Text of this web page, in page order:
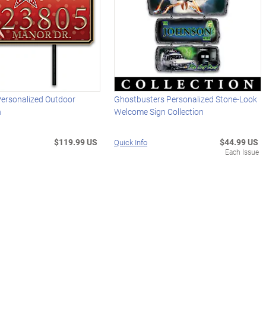
Outdoor
$119.99 US
Ghostbusters Personalized Stone-Look
Welcome Sign Collection
Quick Info $44.99 US
Each Issue